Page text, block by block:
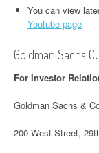
You can view
Youtube page
Goldman Sachs
For Investor
Goldman Sachs &
200 West Street,